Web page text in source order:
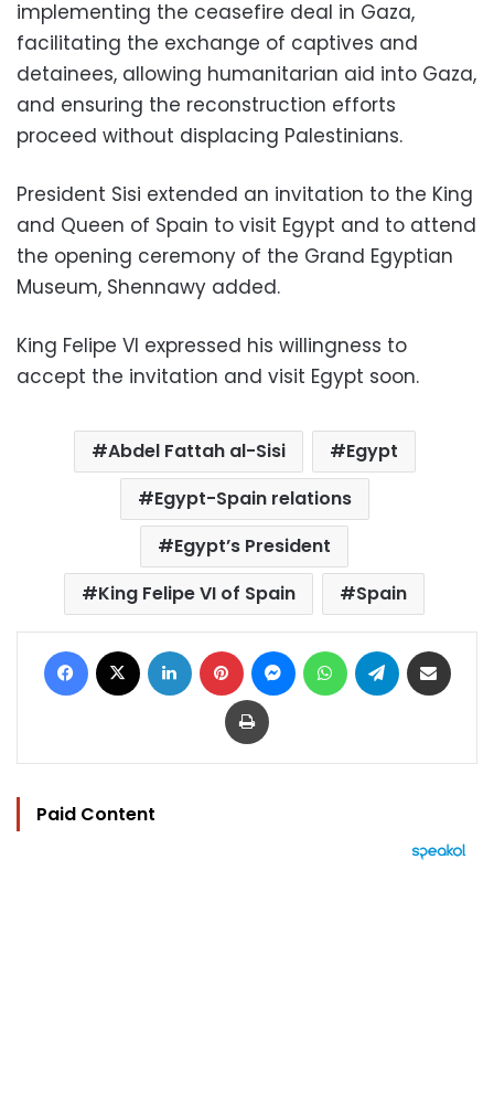
implementing the ceasefire deal in Gaza,
facilitating the exchange of captives and
detainees, allowing humanitarian aid into Gaza,
and ensuring the reconstruction efforts
proceed without displacing Palestinians.
President Sisi extended an invitation to the King
and Queen of Spain to visit Egypt and to attend
the opening ceremony of the Grand Egyptian
Museum, Shennawy added.
King Felipe VI expressed his willingness to
accept the invitation and visit Egypt soon.
Abdel Fattah al-Sisi
Egypt
Egypt-Spain relations
Egypt’s President
King Felipe VI of Spain
Spain
Facebook LinkedIn Pinterest MessengerWhatsAppTelegram
Print
Paid Content